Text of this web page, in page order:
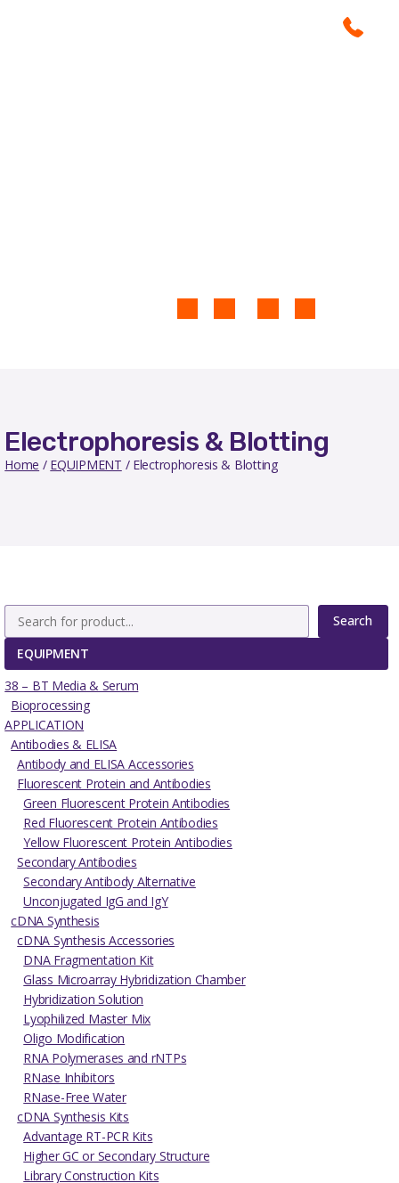
Electrophoresis & Blotting
Home / EQUIPMENT / Electrophoresis & Blotting
Search
EQUIPMENT
38 – BT Media & Serum
Bioprocessing
APPLICATION
Antibodies & ELISA
Antibody and ELISA Accessories
Fluorescent Protein and Antibodies
Green Fluorescent Protein Antibodies
Red Fluorescent Protein Antibodies
Yellow Fluorescent Protein Antibodies
Secondary Antibodies
Secondary Antibody Alternative
Unconjugated IgG and IgY
cDNA Synthesis
cDNA Synthesis Accessories
DNA Fragmentation Kit
Glass Microarray Hybridization Chamber
Hybridization Solution
Lyophilized Master Mix
Oligo Modification
RNA Polymerases and rNTPs
RNase Inhibitors
RNase-Free Water
cDNA Synthesis Kits
Advantage RT-PCR Kits
Higher GC or Secondary Structure
Library Construction Kits